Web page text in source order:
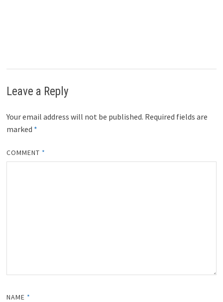
Leave a Reply
Your email address will not be published. Required fields are
marked *
COMMENT *
NAME *